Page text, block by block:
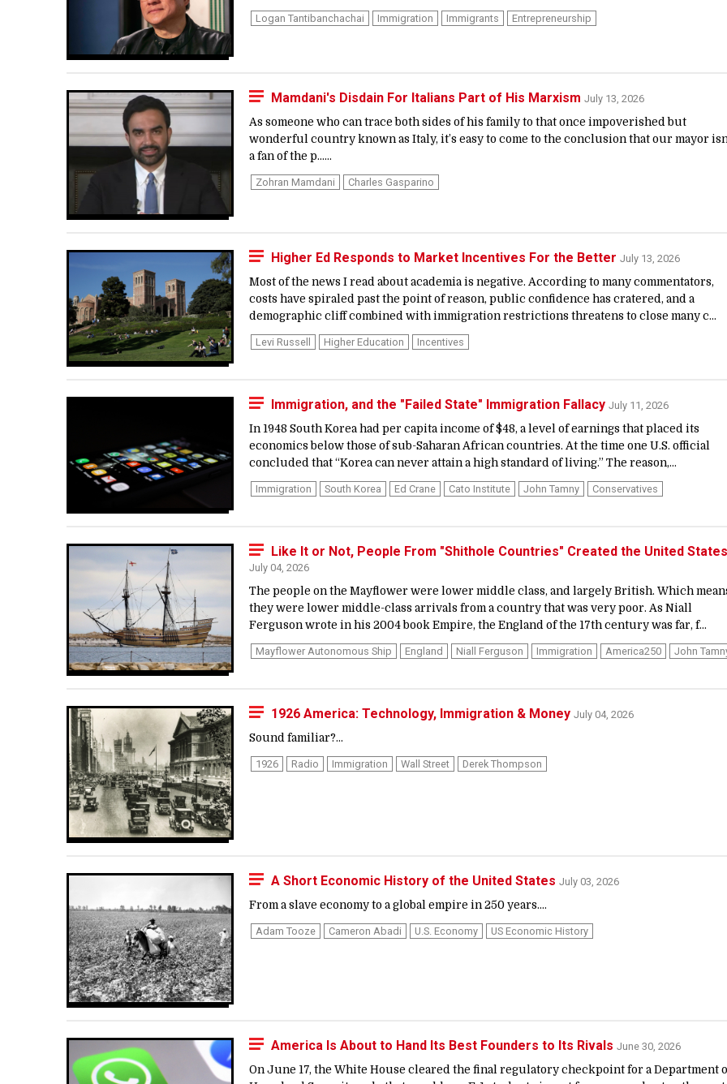
Logan Tantibanchachai Immigration Immigrants Entrepreneurship
Mamdani's Disdain For Italians Part of His Marxism July 13, 2026
As someone who can trace both sides of his family to that once impoverished but
wonderful country known as Italy, it’s easy to come to the conclusion that our mayor
a fan of the p…...
Zohran Mamdani Charles Gasparino
Higher Ed Responds to Market Incentives For the Better July 13, 2026
Most of the news I read about academia is negative. According to many commentators,
costs have spiraled past the point of reason, public confidence has cratered, and a
demographic cliff combined with immigration restrictions threatens to close many c...
Levi Russell Higher Education Incentives
Immigration, and the "Failed State" Immigration Fallacy July 11, 2026
In 1948 South Korea had per capita income of $48, a level of earnings that placed its
economics below those of sub-Saharan African countries. At the time one U.S. official
concluded that “Korea can never attain a high standard of living.” The reason,...
Immigration South Korea Ed Crane Cato Institute John Tamny Conservatives
Like It or Not, People From "Shithole Countries" Created the United States
July 04, 2026
The people on the Mayflower were lower middle class, and largely British. Which
they were lower middle-class arrivals from a country that was very poor. As Niall
Ferguson wrote in his 2004 book Empire, the England of the 17th century was far, f...
Mayflower Autonomous Ship England Niall Ferguson Immigration America250 John
1926 America: Technology, Immigration & Money July 04, 2026
Sound familiar?...
1926 Radio Immigration Wall Street Derek Thompson
A Short Economic History of the United States July 03, 2026
From a slave economy to a global empire in 250 years....
Adam Tooze Cameron Abadi U.s. Economy US Economic History
America Is About to Hand Its Best Founders to Its Rivals June 30, 2026
On June 17, the White House cleared the final regulatory checkpoint for a Department